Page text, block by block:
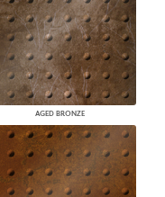
AGED BRONZE